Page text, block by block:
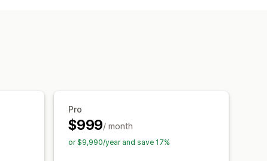
Pro
$999/ month
or $9,990/year and save 17%